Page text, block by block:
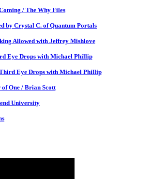
/ The Why Files
by Crystal C. of Quantum Portals
Allowed with Jeffrey Mishlove
Eye Drops with Michael Phillip
Eye Drops with Michael Phillip
One / Brian Scott
University